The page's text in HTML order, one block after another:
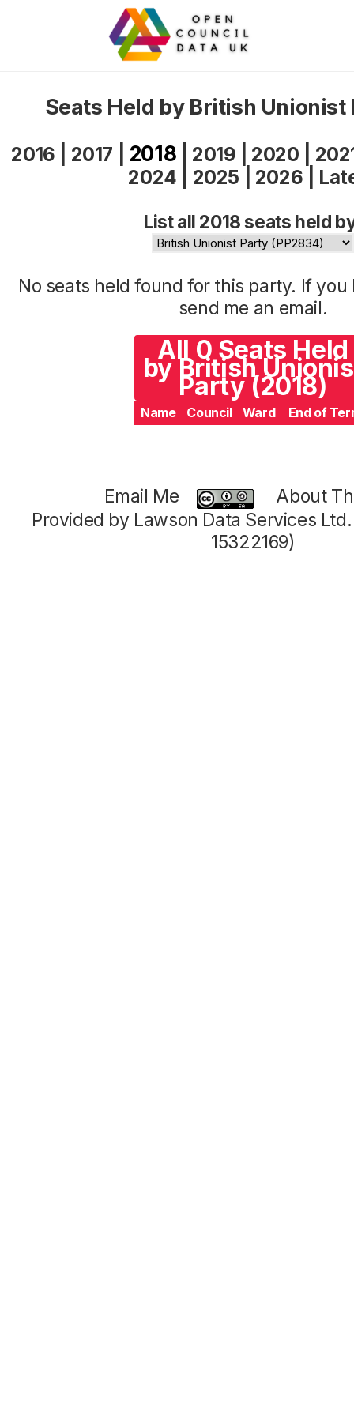
Seats Held by British Unionist
2016 2017 2018 2019 2020
2024
2025 2026
List all 2018 seats held
No seats held found for this party. If
send me an email.
All 0 Seats Held
by British
Party (2018)
Name Council Ward End of
Email Me
About
Provided by Lawson Data Services
15322169)